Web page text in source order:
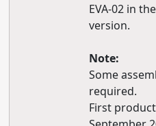
EVA-02 in
version.
Note:
Some
required.
First